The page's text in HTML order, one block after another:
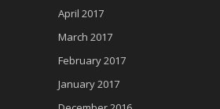
April 2017
March 2017
February 2017
January 2017